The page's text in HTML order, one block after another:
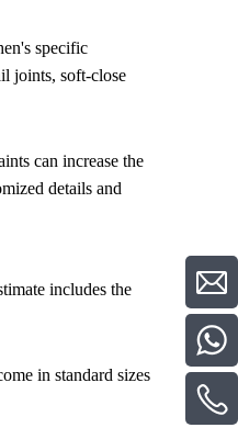
specific
joints, soft-close
can increase the
details and
includes the
in standard sizes